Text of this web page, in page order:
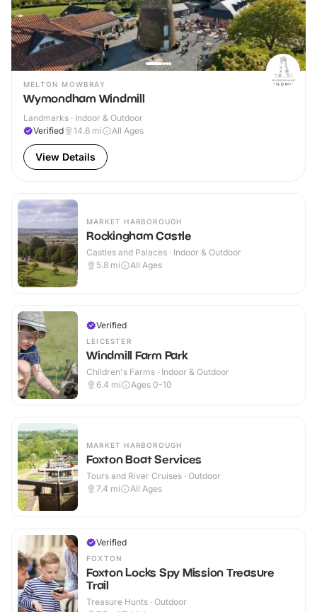
MELTON MOWBRAY
Wymondham Windmill
Landmarks · Indoor & Outdoor
Verified
14.6 mi All Ages
View Details
MARKET HARBOROUGH
Rockingham Castle
Castles and Palaces · Indoor & Outdoor
5.8 mi All Ages
Verified
LEICESTER
Windmill Farm Park
Children's Farms · Indoor & Outdoor
6.4 mi Ages 0-10
MARKET HARBOROUGH
Foxton Boat Services
Tours and River Cruises · Outdoor
7.4 mi All Ages
Verified
FOXTON
Foxton Locks Spy Mission Treasure
Trail
Treasure Hunts · Outdoor